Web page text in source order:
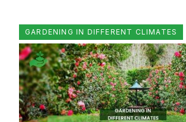
GARDENING IN DIFFERENT CLIMATES